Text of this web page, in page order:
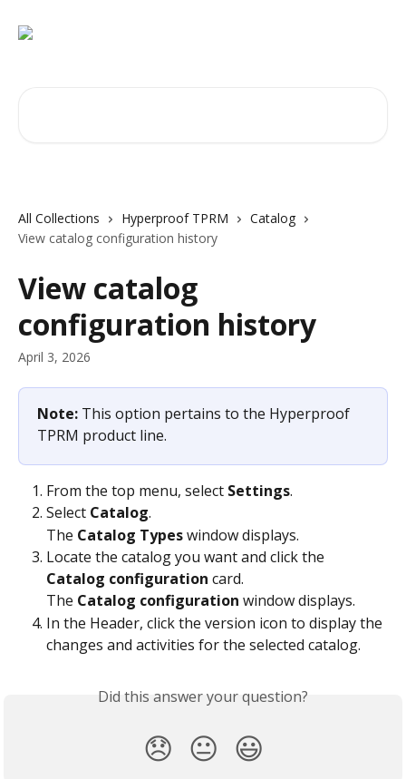
All Collections Hyperproof TPRM
Catalog
View catalog configuration history
View catalog
configuration history
April 3, 2026
Note: This option pertains to the Hyperproof
TPRM product line.
From the top menu, select Settings.
Select Catalog.
The Catalog Types window displays.
Locate the catalog you want and click the
Catalog configuration card.
The Catalog configuration window displays.
In the Header, click the version icon to display the
changes and activities for the selected catalog.
Did this answer your question?
😞 😐 😃